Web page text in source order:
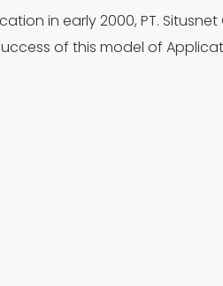
in early 2000, PT.
of this model of